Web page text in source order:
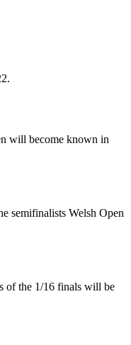
will become known in
semifinalists Welsh Open
of the 1/16 finals will be